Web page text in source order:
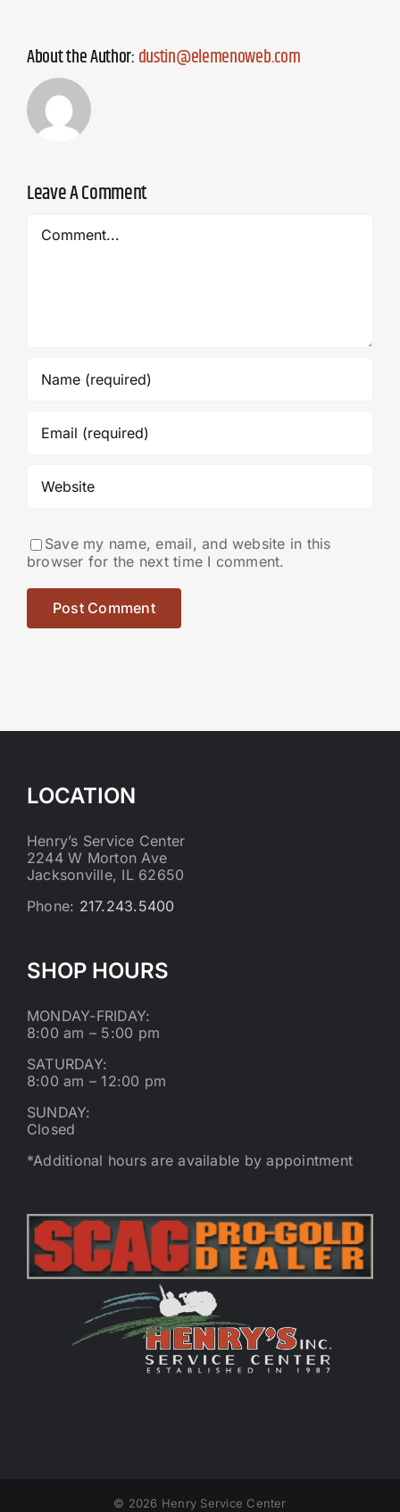
About the Author:dustin@elemenoweb.com
Leave A Comment
Save my name, email, and website in this
browser for the next time I comment.
LOCATION
Henry’s Service Center
2244 W Morton Ave
Jacksonville, IL 62650
Phone: 217.243.5400
SHOP HOURS
MONDAY-FRIDAY:
8:00 am – 5:00 pm
SATURDAY:
8:00 am – 12:00 pm
SUNDAY:
Closed
*Additional hours are available by appointment
© 2026 Henry Service Center